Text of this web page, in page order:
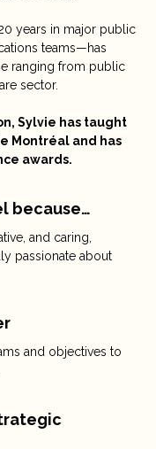
years in major public
teams—has
ranging from public
sector.
Sylvie has taught
Montréal and has
awards.
because…
and caring,
passionate about
and objectives to